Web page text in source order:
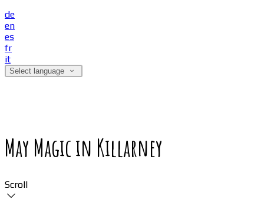
de
en
es
fr
it
Select language
May Magic in Killarney
Scroll